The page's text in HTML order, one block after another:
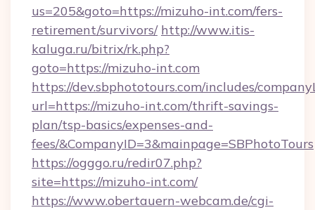
us=205&goto=https://mizuho-int.com/fers-
retirement/survivors/ http://www.itis-
kaluga.ru/bitrix/rk.php?
goto=https://mizuho-int.com
https://dev.sbphototours.com/includes/
url=https://mizuho-int.com/thrift-savings-
plan/tsp-basics/expenses-and-
fees/&CompanyID=3&mainpage=SBPhotoTours
https://ogggo.ru/redir07.php?
site=https://mizuho-int.com/
https://www.obertauern-webcam.de/cgi-